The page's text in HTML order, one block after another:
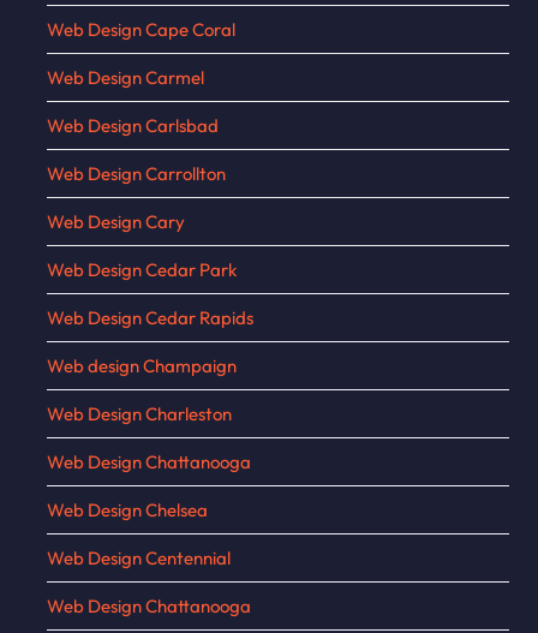
Web Design Cape Coral
Web Design Carmel
Web Design Carlsbad
Web Design Carrollton
Web Design Cary
Web Design Cedar Park
Web Design Cedar Rapids
Web design Champaign
Web Design Charleston
Web Design Chattanooga
Web Design Chelsea
Web Design Centennial
Web Design Chattanooga